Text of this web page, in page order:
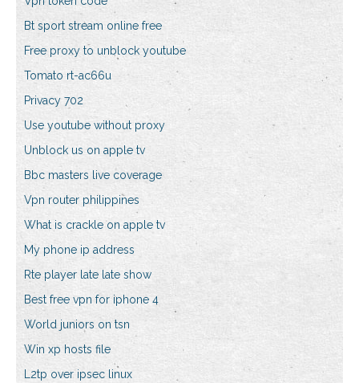
Bt sport stream online free
Free proxy to unblock youtube
Tomato rt-ac66u
Privacy 702
Use youtube without proxy
Unblock us on apple tv
Bbc masters live coverage
Vpn router philippines
What is crackle on apple tv
My phone ip address
Rte player late late show
Best free vpn for iphone 4
World juniors on tsn
Win xp hosts file
L2tp over ipsec linux